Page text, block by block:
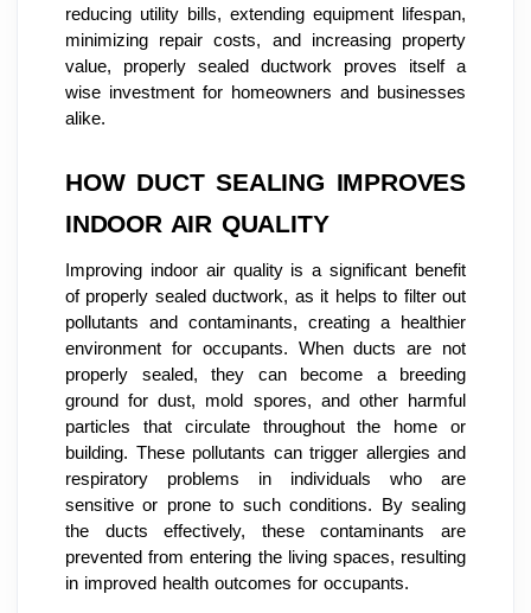
reducing utility bills, extending equipment lifespan,
minimizing repair costs, and increasing property
value, properly sealed ductwork proves itself a
wise investment for homeowners and businesses
alike.
HOW DUCT SEALING IMPROVES
INDOOR AIR QUALITY
Improving indoor air quality is a significant benefit
of properly sealed ductwork, as it helps to filter out
pollutants and contaminants, creating a healthier
environment for occupants. When ducts are not
properly sealed, they can become a breeding
ground for dust, mold spores, and other harmful
particles that circulate throughout the home or
building. These pollutants can trigger allergies and
respiratory problems in individuals who are
sensitive or prone to such conditions. By sealing
the ducts effectively, these contaminants are
prevented from entering the living spaces, resulting
in improved health outcomes for occupants.